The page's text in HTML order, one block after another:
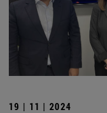
19 | 11 | 2024